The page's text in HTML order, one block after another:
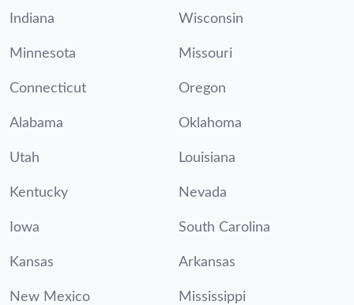
Indiana Wisconsin
Minnesota Missouri
Connecticut Oregon
Alabama Oklahoma
Utah Louisiana
Kentucky Nevada
Iowa South Carolina
Kansas Arkansas
New Mexico Mississippi